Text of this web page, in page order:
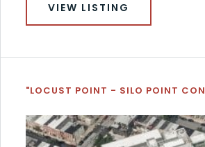
VIEW LISTING
"LOCUST POINT - SILO POINT